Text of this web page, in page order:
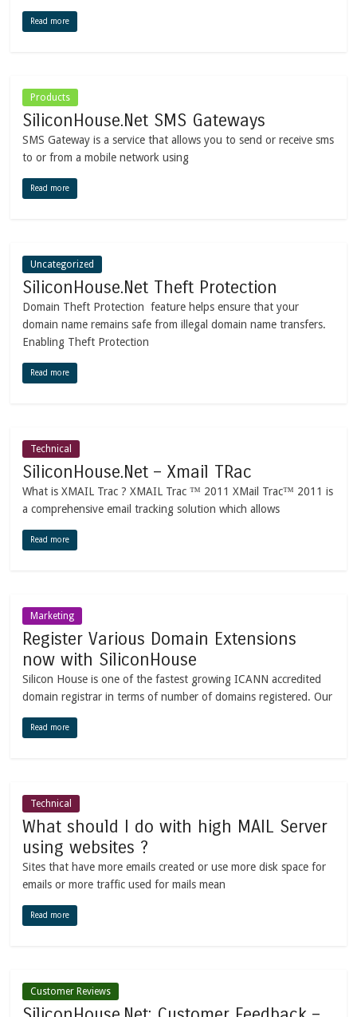
Read more
Products
SiliconHouse.Net SMS Gateways
SMS Gateway is a service that allows you to send or receive sms
to or from a mobile network using
Read more
Uncategorized
SiliconHouse.Net Theft Protection
Domain Theft Protection feature helps ensure that your
domain name remains safe from illegal domain name transfers.
Enabling Theft Protection
Read more
Technical
SiliconHouse.Net – Xmail TRac
What is XMAIL Trac ? XMAIL Trac ™ 2011 XMail Trac™ 2011 is
a comprehensive email tracking solution which allows
Read more
Marketing
Register Various Domain Extensions
now with SiliconHouse
Silicon House is one of the fastest growing ICANN accredited
domain registrar in terms of number of domains registered. Our
Read more
Technical
What should I do with high MAIL Server
using websites ?
Sites that have more emails created or use more disk space for
emails or more traffic used for mails mean
Read more
Customer Reviews